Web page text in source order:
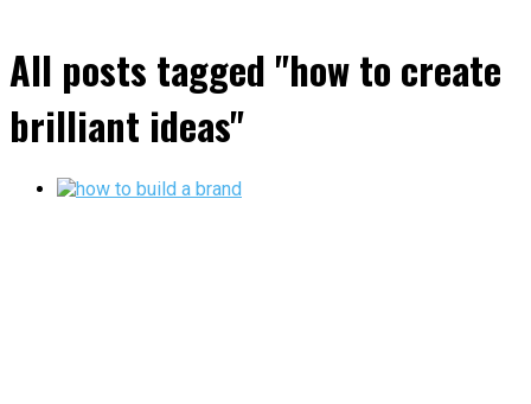
All posts tagged "how to create
brilliant ideas"